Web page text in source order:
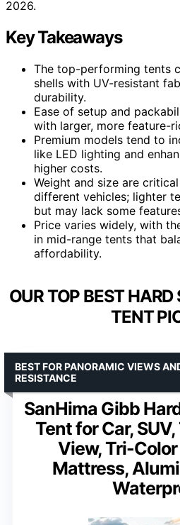
2026.
Key Takeaways
The top-performing tents
shells with UV-resistant
durability.
Ease of setup and
with larger, more feature-
Premium models tend to
like LED lighting and
higher costs.
Weight and size are
different vehicles; lighter
but may lack some
Price varies widely, with
in mid-range tents that
affordability.
OUR TOP BEST HARD
TENT
SanHima Gibb
Tent for Car,
View, Tri-Color
Mattress,
BEST FOR PANORAMIC VIEWS
RESISTANCE